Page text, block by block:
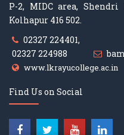
P-2, MIDC area,
Kolhapur 416 502.
02327 224401,
02327 224988
www.lkrayucollege.ac.in
Find Us on Social